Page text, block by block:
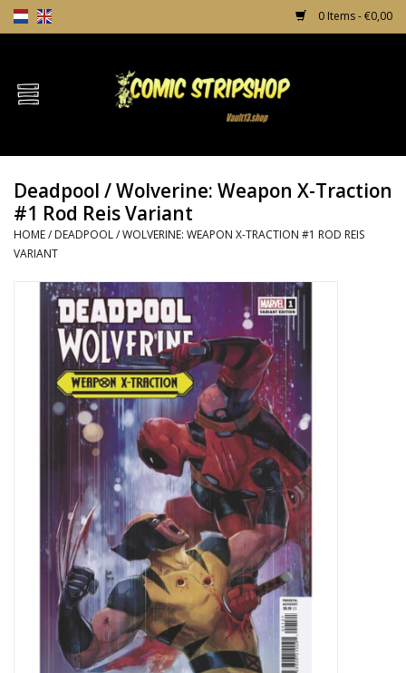
0 Items - €0,00
Home
TPB's
Incentives
Comic Protection
Deadpool / Wolverine: Weapon X-Traction
#1 Rod Reis Variant
HOME/ DEADPOOL / WOLVERINE: WEAPON X-TRACTION #1 ROD REIS
VARIANT